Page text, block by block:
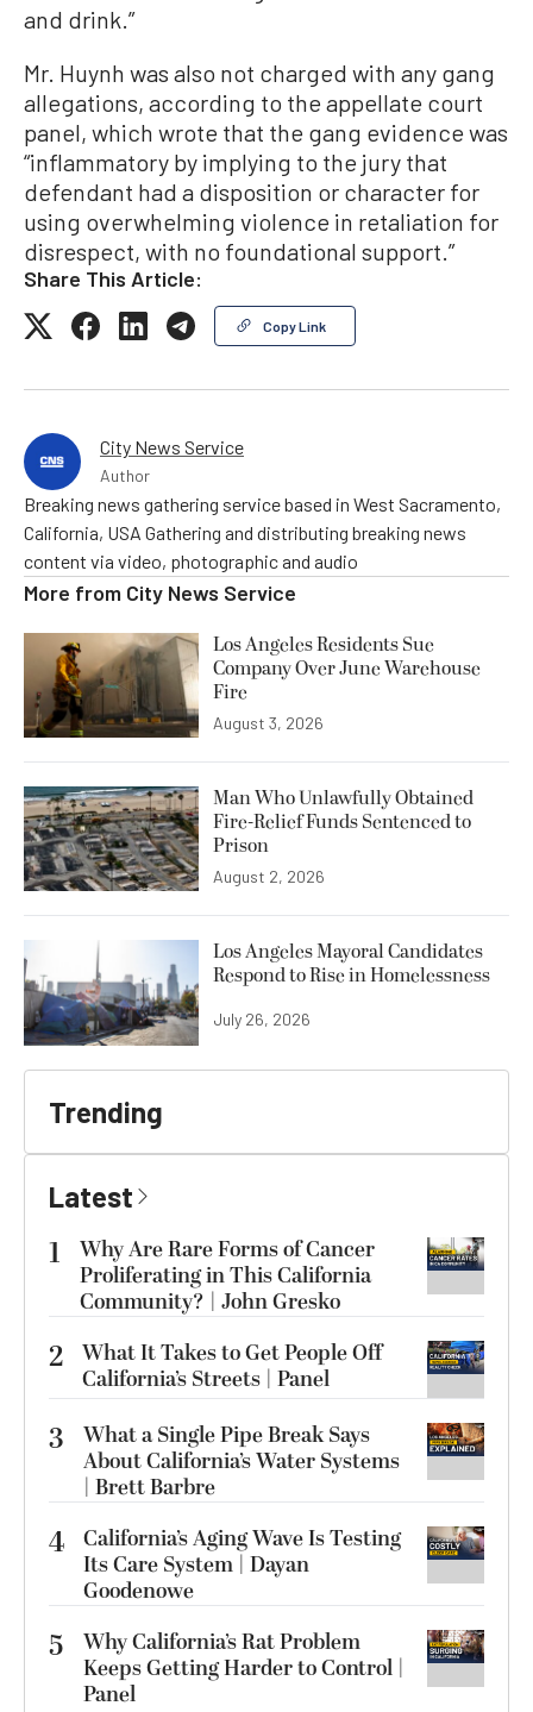
and drink.”
Mr. Huynh was also not charged with any gang
allegations, according to the appellate court
panel, which wrote that the gang evidence was
“inflammatory by implying to the jury that
defendant had a disposition or character for
using overwhelming violence in retaliation for
disrespect, with no foundational support.”
Share This Article:
Copy Link
City News Service
Author
Breaking news gathering service based in West Sacramento,
California, USA Gathering and distributing breaking news
content via video, photographic and audio
More from City News Service
Los Angeles Residents Sue
Company Over June Warehouse
Fire
August 3, 2026
Man Who Unlawfully Obtained
Fire-Relief Funds Sentenced to
Prison
August 2, 2026
Los Angeles Mayoral Candidates
Respond to Rise in Homelessness
July 26, 2026
Trending
Latest
1
Why Are Rare Forms of Cancer
Proliferating in This California
Community? | John Gresko
2 What It Takes to Get People Off
California’s Streets | Panel
3
What a Single Pipe Break Says
About California’s Water Systems
| Brett Barbre
4 California’s Aging Wave Is Testing
Its Care System | Dayan
Goodenowe
5
Why California’s Rat Problem
Keeps Getting Harder to Control |
Panel